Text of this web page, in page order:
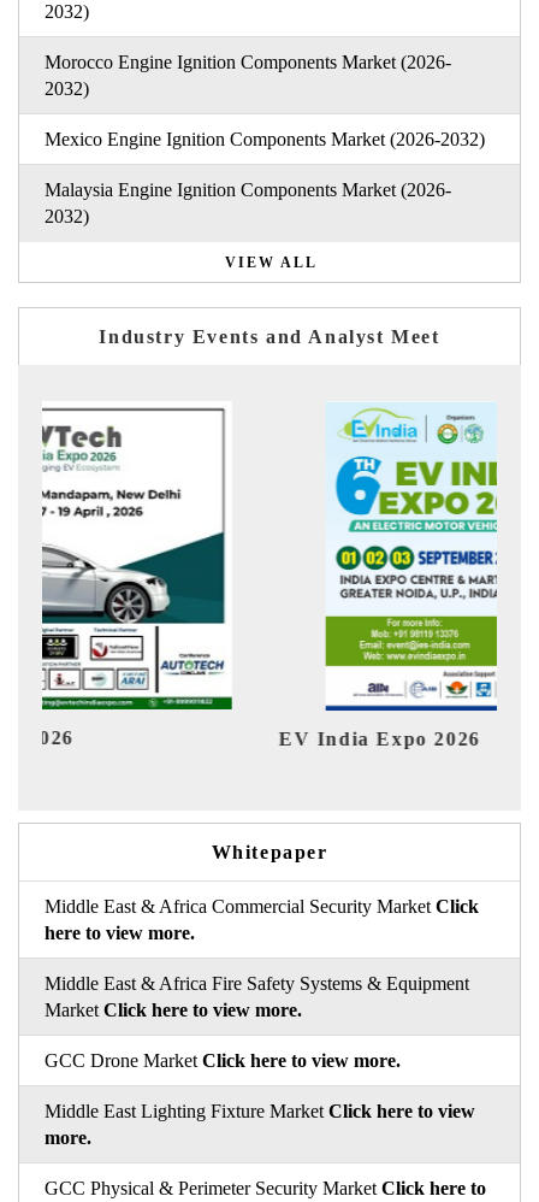
2032)
Morocco Engine Ignition Components Market (2026-
2032)
Mexico Engine Ignition Components Market (2026-2032)
Malaysia Engine Ignition Components Market (2026-
2032)
VIEW ALL
Industry Events and Analyst Meet
EV India Expo 2026
Whitepaper
Middle East & Africa Commercial Security Market Click
here to view more.
Middle East & Africa Fire Safety Systems & Equipment
Market Click here to view more.
GCC Drone Market Click here to view more.
Middle East Lighting Fixture Market Click here to view
more.
GCC Physical & Perimeter Security Market Click here to